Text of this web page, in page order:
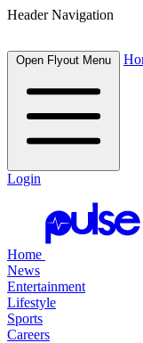
Header Navigation
Open Flyout Menu
Login
Home
News
Entertainment
Lifestyle
Sports
Careers